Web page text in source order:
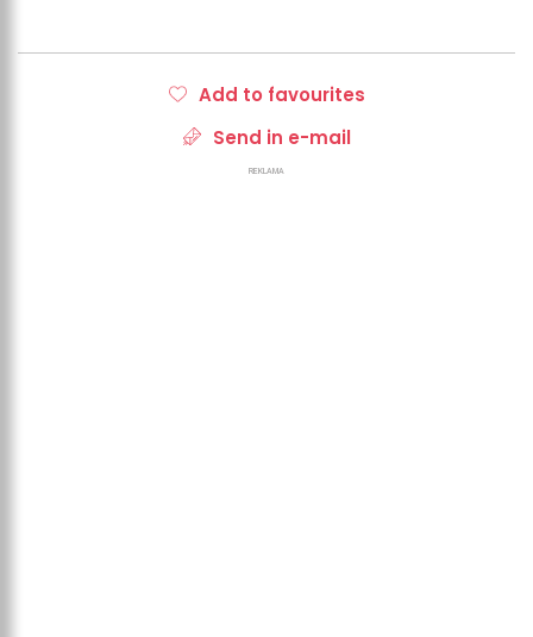
Add to favourites
Send in e-mail
REKLAMA